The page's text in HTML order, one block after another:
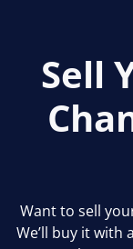
Sell
Want to sell
We’ll buy it with